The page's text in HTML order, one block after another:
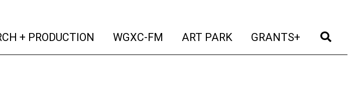
+ PRODUCTION (current)
WGXC-FM (current)
ART PARK (current)
GRANTS+ (current)